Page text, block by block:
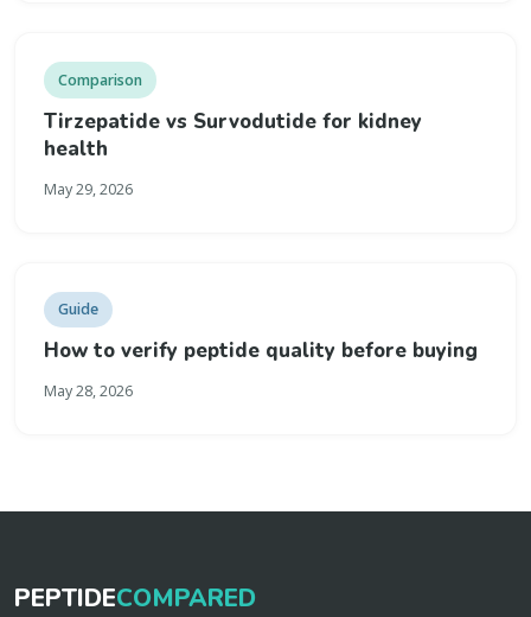
Comparison
Tirzepatide vs Survodutide for kidney
health
May 29, 2026
Guide
How to verify peptide quality before buying
May 28, 2026
PEPTIDECOMPARED